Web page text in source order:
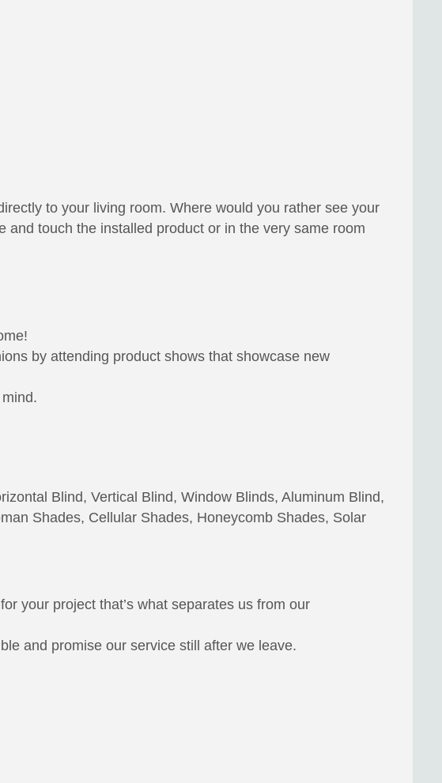
to your living room. Where would you rather see your
touch the installed product or in the very same room
by attending product shows that showcase new
Blind, Vertical Blind, Window Blinds, Aluminum Blind,
Shades, Cellular Shades, Honeycomb Shades, Solar
your project that’s what separates us from our
and promise our service still after we leave.